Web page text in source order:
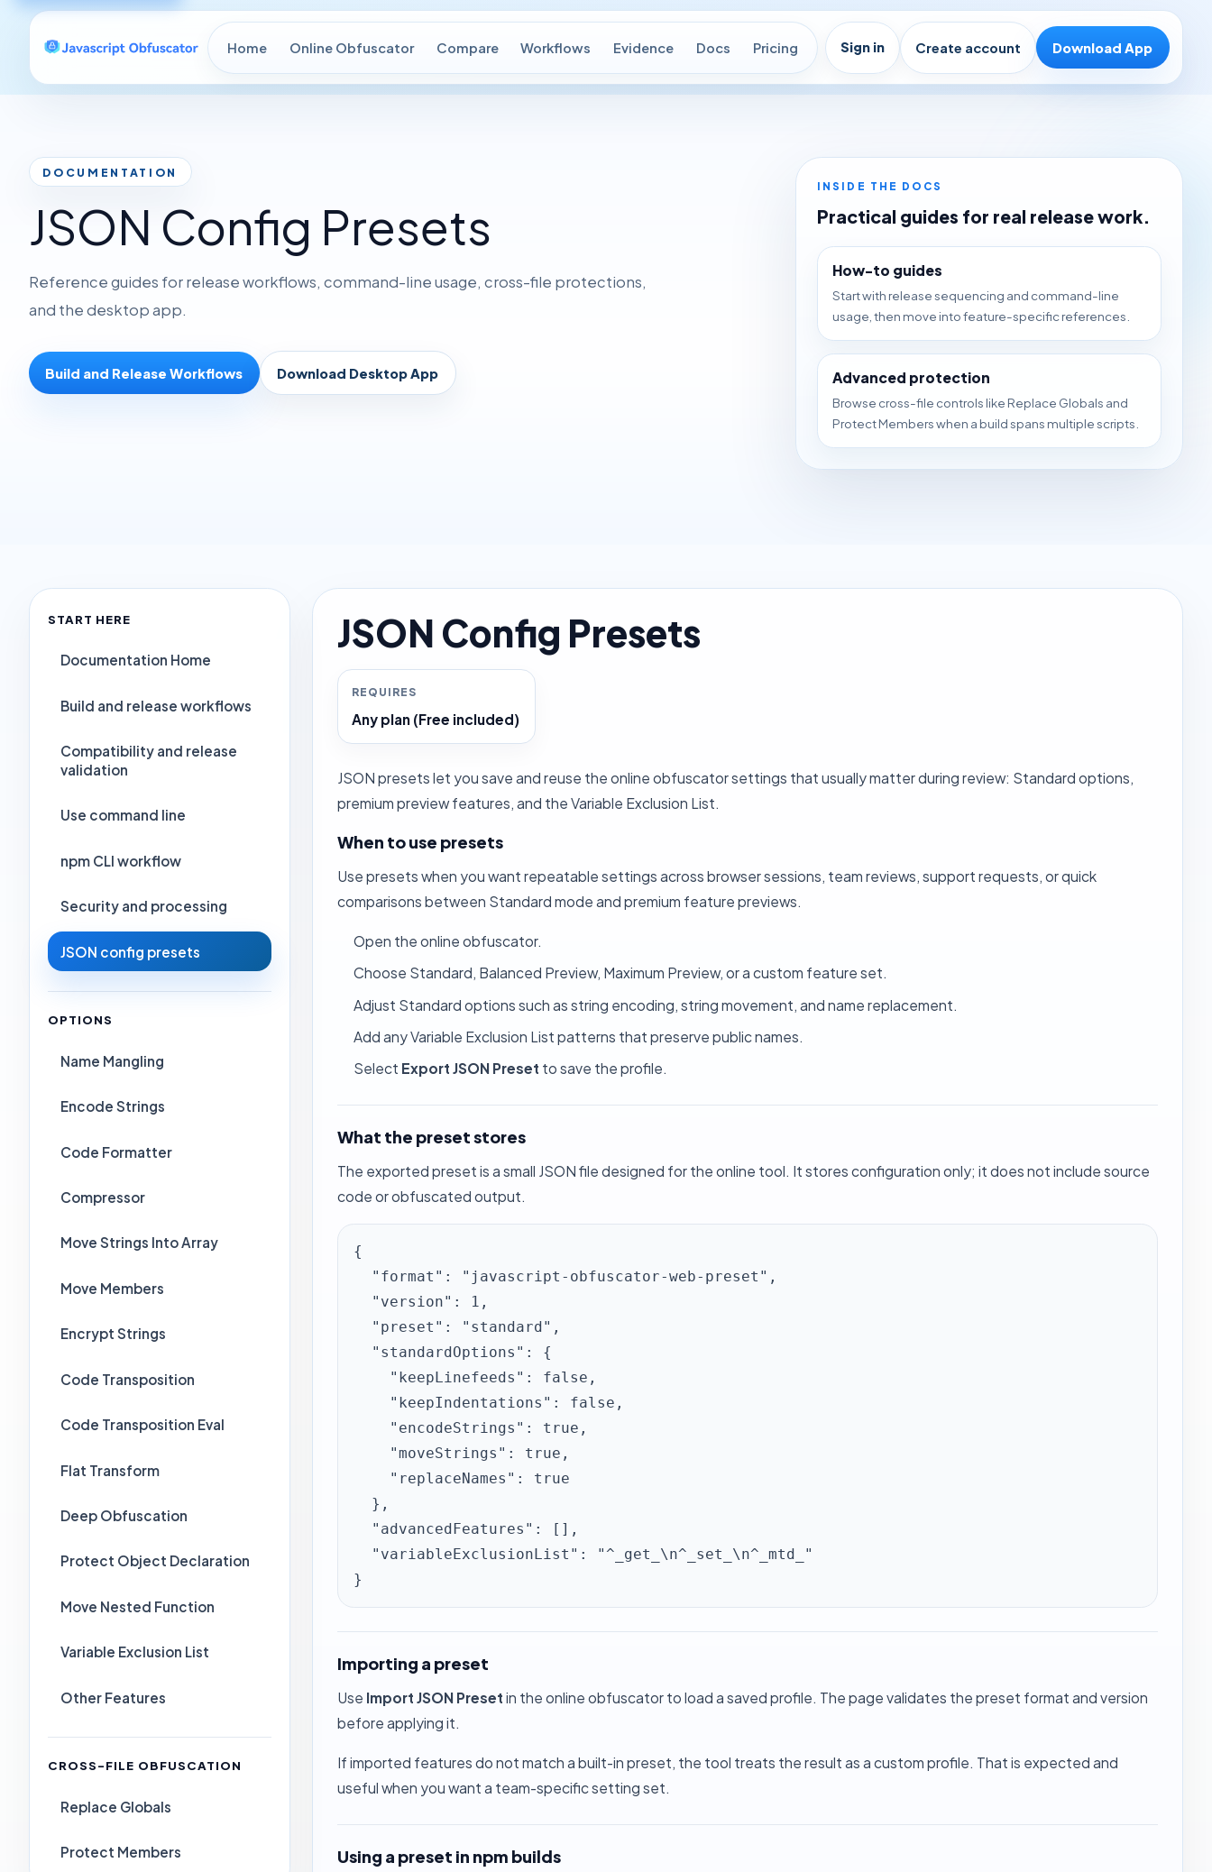
Home Online Obfuscator Compare Workflows Evidence Docs Pricing Sign in Create account Download App
DOCUMENTATION
JSON Config Presets
Reference guides for release workflows, command-line usage, cross-file protections,
and the desktop app.
Build and Release Workflows Download Desktop App
INSIDE THE DOCS
Practical guides for real release work.
How-to guides
Start with release sequencing and command-line
usage, then move into feature-specific references.
Advanced protection
Browse cross-file controls like Replace Globals and
Protect Members when a build spans multiple scripts.
START HERE
Documentation Home
Build and release workflows
Compatibility and release
validation
Use command line
npm CLI workflow
Security and processing
JSON config presets
OPTIONS
Name Mangling
Encode Strings
Code Formatter
Compressor
Move Strings Into Array
Move Members
Encrypt Strings
Code Transposition
Code Transposition Eval
Flat Transform
Deep Obfuscation
Protect Object Declaration
Move Nested Function
Variable Exclusion List
Other Features
CROSS-FILE OBFUSCATION
Replace Globals
Protect Members
JSON Config Presets
REQUIRES
Any plan (Free included)
JSON presets let you save and reuse the online obfuscator settings that usually matter during review: Standard options,
premium preview features, and the Variable Exclusion List.
When to use presets
Use presets when you want repeatable settings across browser sessions, team reviews, support requests, or quick
comparisons between Standard mode and premium feature previews.
Open theonline obfuscator.
Choose Standard, Balanced Preview, Maximum Preview, or a custom feature set.
Adjust Standard options such as string encoding, string movement, and name replacement.
Add any Variable Exclusion List patterns that preserve public names.
Select Export JSON Preset to save the profile.
What the preset stores
The exported preset is a small JSON file designed for the online tool. It stores configuration only; it does not include source
code or obfuscated output.
{
}
Importing a preset
Use Import JSON Preset in the online obfuscator to load a saved profile. The page validates the preset format and version
before applying it.
If imported features do not match a built-in preset, the tool treats the result as a custom profile. That is expected and
useful when you want a team-specific setting set.
Using a preset in npm builds